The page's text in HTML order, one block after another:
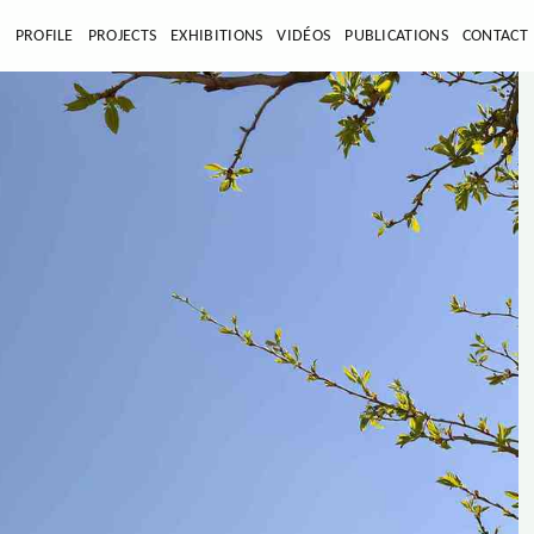
PROFILE PROJECTS EXHIBITIONS VIDÉOS PUBLICATIONS CONTACT